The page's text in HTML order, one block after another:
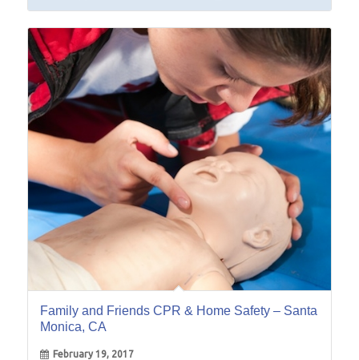
19
Feb
Family and Friends CPR & Home Safety – Santa
Monica, CA
February 19, 2017